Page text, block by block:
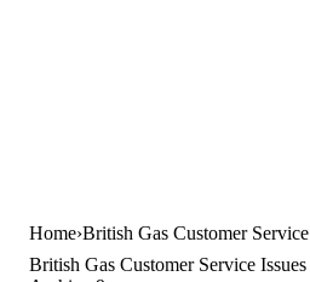
Home British Gas Customer Service
British Gas Customer Service Issues